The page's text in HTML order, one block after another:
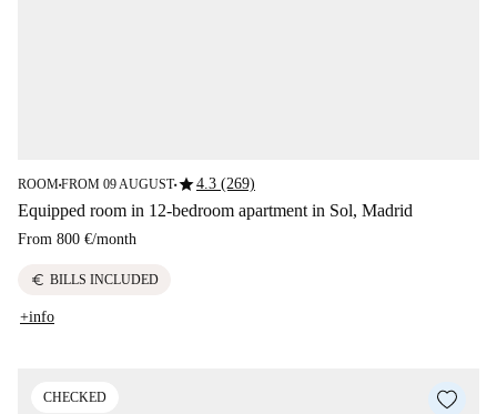
ROOM■FROM 09 AUGUST■star4.3 (269)
Equipped room in 12-bedroom apartment in Sol, Madrid
From 800 €/month
euro BILLS INCLUDED
+info
CHECKED